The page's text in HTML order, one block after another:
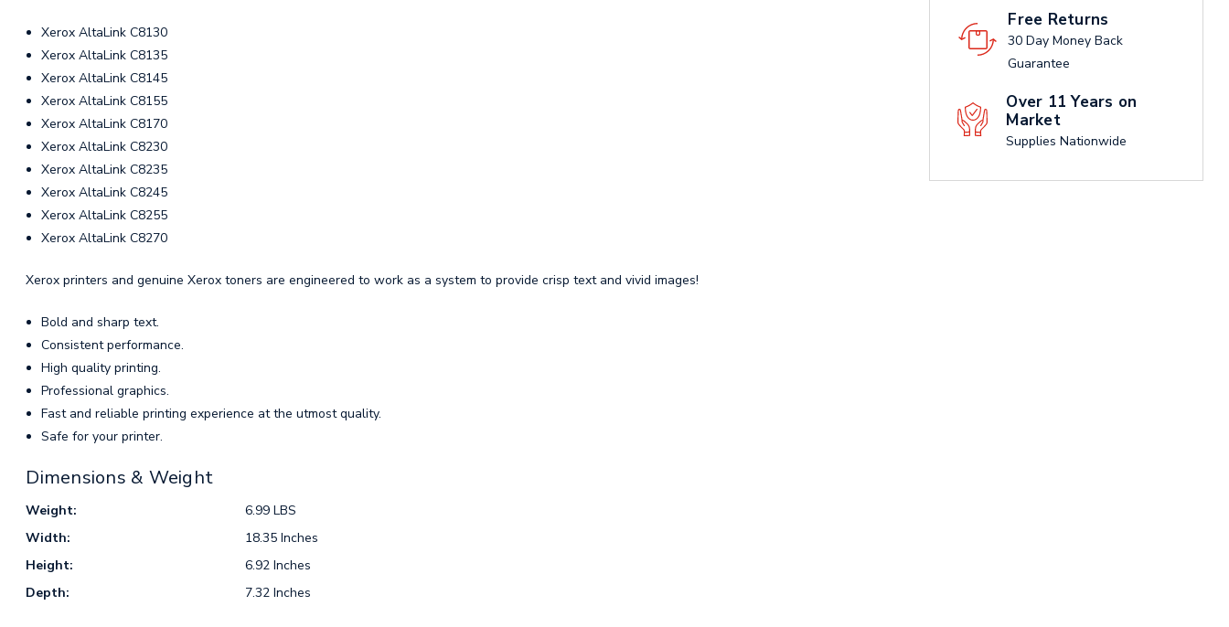
Free Returns
30 Day Money Back
Guarantee
Over 11 Years on
Market
Supplies Nationwide
Xerox AltaLink C8130
Xerox AltaLink C8135
Xerox AltaLink C8145
Xerox AltaLink C8155
Xerox AltaLink C8170
Xerox AltaLink C8230
Xerox AltaLink C8235
Xerox AltaLink C8245
Xerox AltaLink C8255
Xerox AltaLink C8270
Xerox printers and genuine Xerox toners are engineered to work as a system to provide crisp text and vivid images!
Bold and sharp text.
Consistent performance.
High quality printing.
Professional graphics.
Fast and reliable printing experience at the utmost quality.
Safe for your printer.
Dimensions & Weight
Weight:
6.99 LBS
Width:
18.35 Inches
Height:
6.92 Inches
Depth:
7.32 Inches